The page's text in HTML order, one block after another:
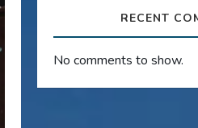
RECENT
No comments to show.